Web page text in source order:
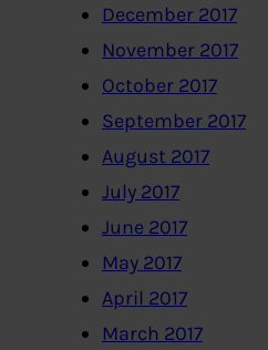
December 2017
November 2017
October 2017
September 2017
August 2017
July 2017
June 2017
May 2017
April 2017
March 2017